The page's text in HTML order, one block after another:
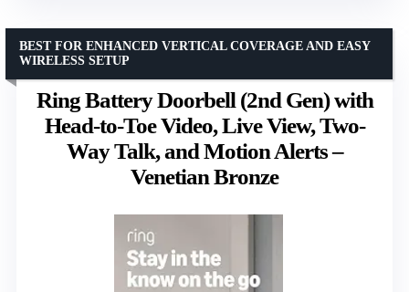
Ring Battery Doorbell (2nd Gen) with
Head-to-Toe Video, Live View, Two-
Way Talk, and Motion Alerts –
Venetian Bronze
BEST FOR ENHANCED VERTICAL COVERAGE AND EASY
WIRELESS SETUP